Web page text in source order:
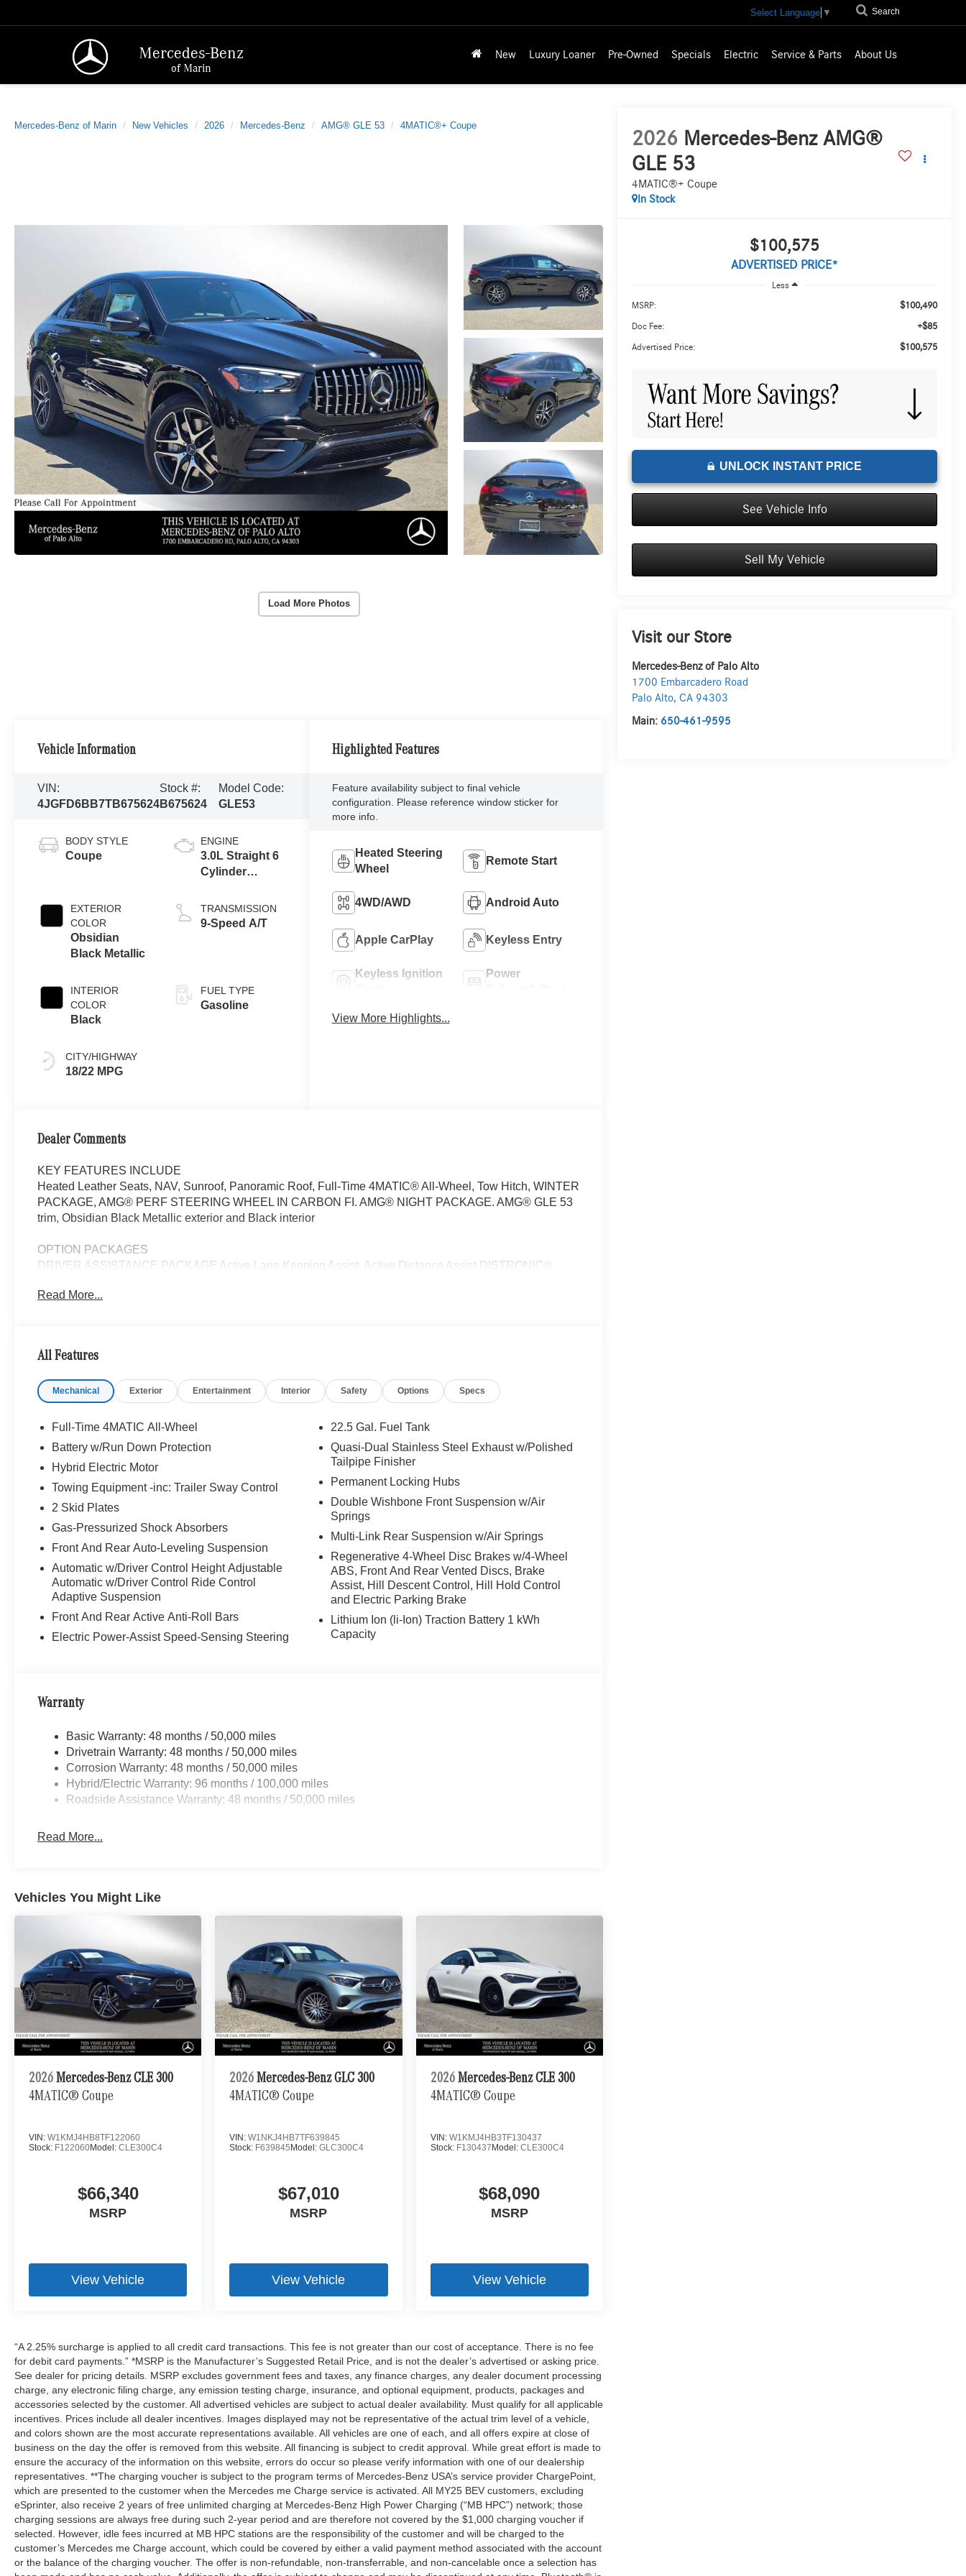
Mercedes-Benz
of Marin
Select Language ▼ Search
New Luxury Loaner Pre-Owned Specials Electric Service & Parts About Us
Mercedes-Benz of Marin New Vehicles 2026 Mercedes-Benz AMG® GLE 53 4MATIC®+ Coupe
Load More Photos
2026 Mercedes-Benz AMG®
GLE 53
4MATIC®+ Coupe
In Stock
$100,575
ADVERTISED PRICE*
Less
MSRP: $100,490
Doc Fee: +$85
Advertised Price: $100,575
UNLOCK INSTANT PRICE
See Vehicle Info
Sell My Vehicle
Visit our Store
Mercedes-Benz of Palo Alto
1700 Embarcadero Road
Palo Alto,CA 94303
Main: 650-461-9595
Vehicle Information
VIN:
4JGFD6BB7TB675624
Stock #:
B675624
Model Code:
GLE53
BODY STYLE
Coupe
EXTERIOR
COLOR
Obsidian
Black Metallic
INTERIOR
COLOR
Black
CITY/HIGHWAY
18/22 MPG
ENGINE
3.0L Straight 6
Cylinder
TRANSMISSION
9-Speed A/T
FUEL TYPE
Gasoline
Highlighted Features
Feature availability subject to final vehicle
configuration. Please reference window sticker for
more info.
Heated Steering
Wheel
Remote Start
4WD/AWD Android Auto
Apple CarPlay Keyless Entry
Keyless Ignition
Power
View More Highlights...
Dealer Comments
KEY FEATURES INCLUDE
Heated Leather Seats, NAV, Sunroof, Panoramic Roof, Full-Time 4MATIC® All-Wheel, Tow Hitch, WINTER
PACKAGE, AMG® PERF STEERING WHEEL IN CARBON FI. AMG® NIGHT PACKAGE. AMG® GLE 53
trim, Obsidian Black Metallic exterior and Black interior
OPTION PACKAGES
DRIVER ASSISTANCE PACKAGE Active Lane Keeping Assist, Active Distance Assist DISTRONIC®,
Traffic, Active Lane Change Assist, Route-Based Speed Adaptation, AMG® NIGHT PACKAGE trim on A-
MATTE BLACK 21 x 10J (front) and 21 x 11J (rear), Leather Seats, Navigation
Bluetooth® is a registered mark of Bluetooth® SIG, Inc. Burmester® is a registered trademark of
to purchase.
Read More...
All Features
Mechanical Exterior Entertainment Interior Safety Options Specs
Full-Time 4MATIC All-Wheel
Battery w/Run Down Protection
Hybrid Electric Motor
Towing Equipment -inc: Trailer Sway Control
2 Skid Plates
Gas-Pressurized Shock Absorbers
Front And Rear Auto-Leveling Suspension
Automatic w/Driver Control Height Adjustable
Automatic w/Driver Control Ride Control
Adaptive Suspension
Front And Rear Active Anti-Roll Bars
Electric Power-Assist Speed-Sensing Steering
22.5 Gal. Fuel Tank
Quasi-Dual Stainless Steel Exhaust w/Polished
Tailpipe Finisher
Permanent Locking Hubs
Double Wishbone Front Suspension w/Air
Springs
Multi-Link Rear Suspension w/Air Springs
Regenerative 4-Wheel Disc Brakes w/4-Wheel
ABS, Front And Rear Vented Discs, Brake
Assist, Hill Descent Control, Hill Hold Control
and Electric Parking Brake
Lithium Ion (li-Ion) Traction Battery 1 kWh
Capacity
Warranty
Basic Warranty: 48 months / 50,000 miles
Drivetrain Warranty: 48 months / 50,000 miles
Corrosion Warranty: 48 months / 50,000 miles
Hybrid/Electric Warranty: 96 months / 100,000 miles
Roadside Assistance Warranty: 48 months / 50,000 miles
Read More...
Vehicles You Might Like
2026 Mercedes-Benz CLE 300
4MATIC® Coupe
VIN: W1KMJ4HB8TF122060
Stock: F122060Model: CLE300C4
$66,340
MSRP
View Vehicle
2026 Mercedes-Benz GLC 300
4MATIC® Coupe
VIN:W1NKJ4HB7TF639845
Stock: F639845 Model:GLC300C4
$67,010
MSRP
View Vehicle
2026 Mercedes-Benz CLE 300
4MATIC® Coupe
VIN: W1KMJ4HB3TF130437
Stock: F130437 Model: CLE300C4
$68,090
MSRP
View Vehicle
“A 2.25% surcharge is applied to all credit card transactions. This fee is not greater than our cost of acceptance. There is no fee
for debit card payments.” *MSRP is the Manufacturer’s Suggested Retail Price, and is not the dealer’s advertised or asking price.
See dealer for pricing details. MSRP excludes government fees and taxes, any finance charges, any dealer document processing
charge, any electronic filing charge, any emission testing charge, insurance, and optional equipment, products, packages and
accessories selected by the customer. All advertised vehicles are subject to actual dealer availability. Must qualify for all applicable
incentives. Prices include all dealer incentives. Images displayed may not be representative of the actual trim level of a vehicle,
and colors shown are the most accurate representations available. All vehicles are one of each, and all offers expire at close of
business on the day the offer is removed from this website. All financing is subject to credit approval. While great effort is made to
ensure the accuracy of the information on this website, errors do occur so please verify information with one of our dealership
representatives. **The charging voucher is subject to the program terms of Mercedes-Benz USA’s service provider ChargePoint,
which are presented to the customer when the Mercedes me Charge service is activated. All MY25 BEV customers, excluding
eSprinter, also receive 2 years of free unlimited charging at Mercedes-Benz High Power Charging (“MB HPC”) network; those
charging sessions are always free during such 2-year period and are therefore not covered by the $1,000 charging voucher if
selected. However, idle fees incurred at MB HPC stations are the responsibility of the customer and will be charged to the
customer’s Mercedes me Charge account, which could be covered by either a valid payment method associated with the account
or the balance of the charging voucher. The offer is non-refundable, non-transferrable, and non-cancelable once a selection has